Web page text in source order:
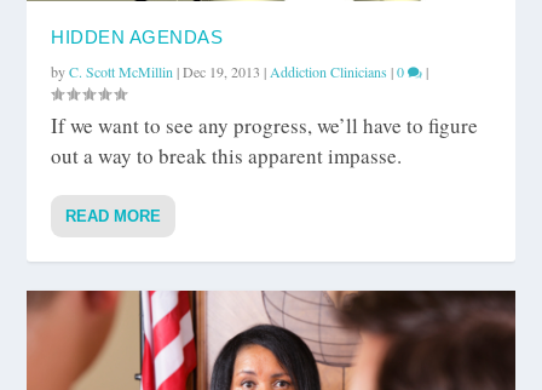
HIDDEN AGENDAS
byC. Scott McMillin|Dec 19, 2013 |Addiction Clinicians |0 |
If we want to see any progress, we’ll have to figure
out a way to break this apparent impasse.
READ MORE